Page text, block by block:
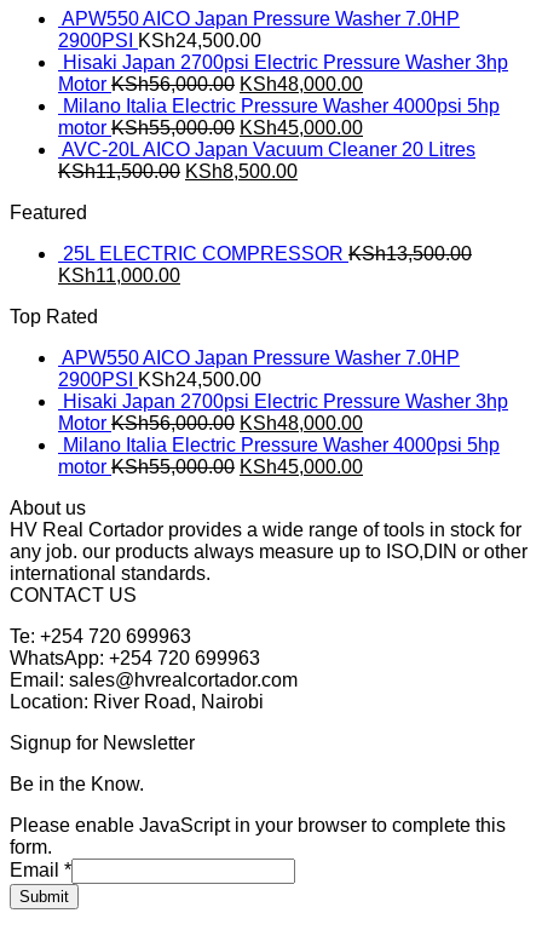
APW550 AICO Japan Pressure Washer 7.0HP
2900PSI
KSh24,500.00
Hisaki Japan 2700psi Electric Pressure Washer 3hp
Motor KSh56,000.00 KSh48,000.00
Milano Italia Electric Pressure Washer 4000psi 5hp
motor KSh55,000.00 KSh45,000.00
AVC-20L AICO Japan Vacuum Cleaner 20 Litres
KSh11,500.00 KSh8,500.00
Featured
25L ELECTRIC COMPRESSOR KSh13,500.00
KSh11,000.00
Top Rated
APW550 AICO Japan Pressure Washer 7.0HP
2900PSI
KSh24,500.00
Hisaki Japan 2700psi Electric Pressure Washer 3hp
Motor KSh56,000.00 KSh48,000.00
Milano Italia Electric Pressure Washer 4000psi 5hp
motor KSh55,000.00 KSh45,000.00
About us
HV Real Cortador provides a wide range of tools in stock for
any job. our products always measure up to ISO,DIN or other
international standards.
CONTACT US
Te: +254 720 699963
WhatsApp: +254 720 699963
Email: sales@hvrealcortador.com
Location: River Road, Nairobi
Signup for Newsletter
Be in the Know.
Please enable JavaScript in your browser to complete this
form.
Email *
Submit